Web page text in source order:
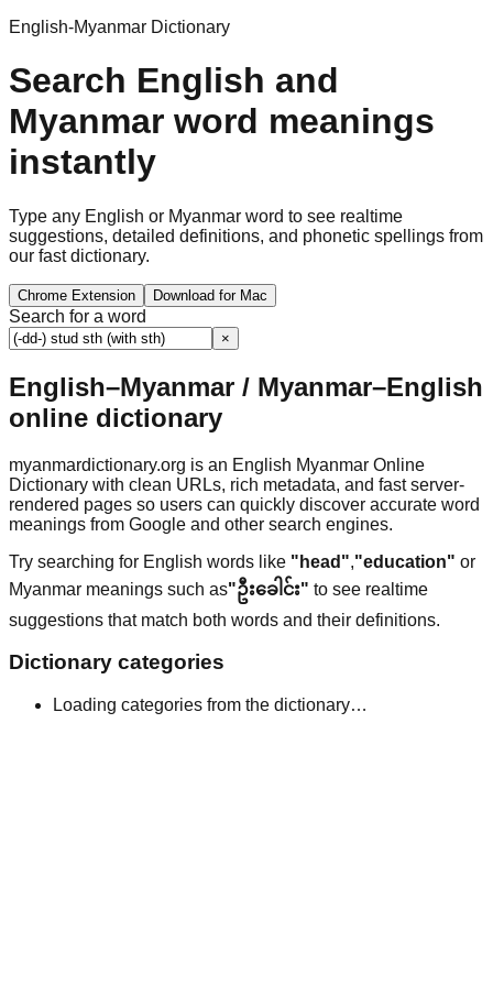
English-Myanmar Dictionary
Search English and
Myanmar word meanings
instantly
Type any English or Myanmar word to see realtime
suggestions, detailed definitions, and phonetic spellings from
our fast dictionary.
Chrome Extension Download for Mac
Search for a word
×
English–Myanmar / Myanmar–English
online dictionary
myanmardictionary.org is an English Myanmar Online
Dictionary with clean URLs, rich metadata, and fast server-
rendered pages so users can quickly discover accurate word
meanings from Google and other search engines.
Try searching for English words like "head","education" or
Myanmar meanings such as"ဦးခေါင်း" to see realtime
suggestions that match both words and their definitions.
Dictionary categories
Loading categories from the dictionary…